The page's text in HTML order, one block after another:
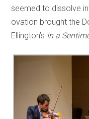
seemed to dissolve
ovation brought the
Ellington’s In a